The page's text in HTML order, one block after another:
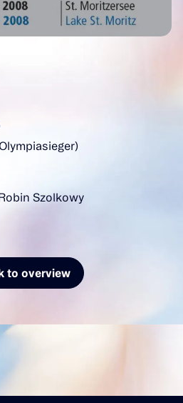
Szolkowy
to overview